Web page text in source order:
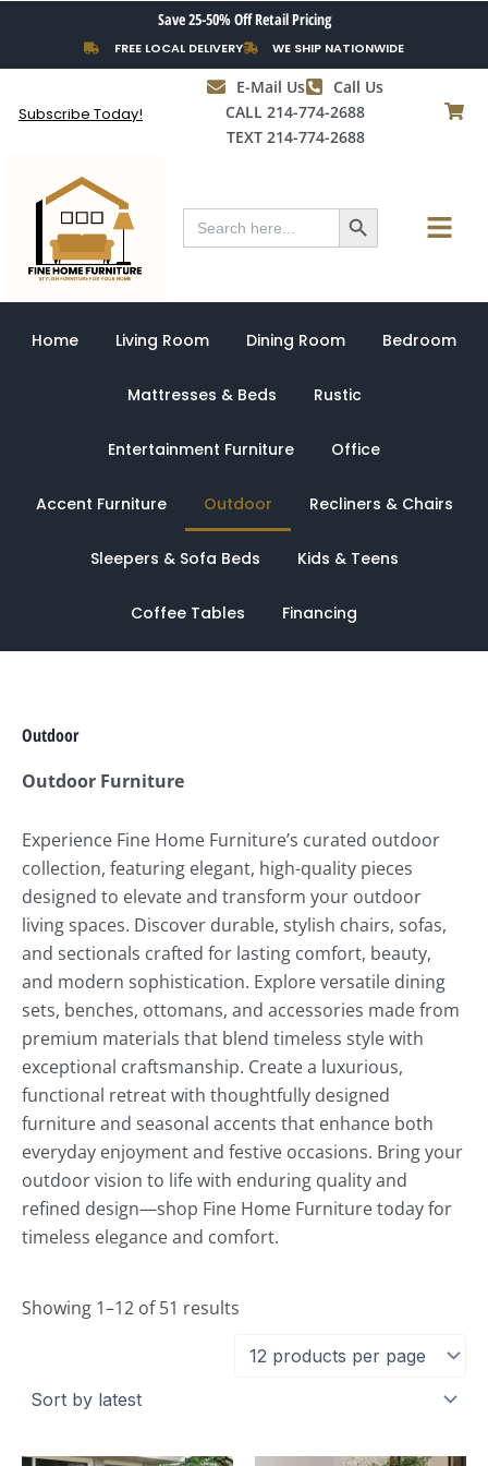
content
Save 25-50% Off Retail Pricing
FREE LOCAL DELIVERY WE SHIP NATIONWIDE
Subscribe Today!
E-Mail Us
Call Us
CALL 214-774-2688
TEXT 214-774-2688
Search
for:
Search Button Menu
Home Living Room Dining Room Bedroom
Mattresses & Beds Rustic
Entertainment Furniture Office
Accent Furniture Outdoor Recliners & Chairs
Sleepers & Sofa Beds Kids & Teens
Coffee Tables Financing
Outdoor
Outdoor Furniture
Experience Fine Home Furniture’s curated outdoor
collection, featuring elegant, high-quality pieces
designed to elevate and transform your outdoor
living spaces. Discover durable, stylish chairs, sofas,
and sectionals crafted for lasting comfort, beauty,
and modern sophistication. Explore versatile dining
sets, benches, ottomans, and accessories made from
premium materials that blend timeless style with
exceptional craftsmanship. Create a luxurious,
functional retreat with thoughtfully designed
furniture and seasonal accents that enhance both
everyday enjoyment and festive occasions. Bring your
outdoor vision to life with enduring quality and
refined design—shop Fine Home Furniture today for
timeless elegance and comfort.
Showing 1–12 of 51 results
Sorted
by
latest